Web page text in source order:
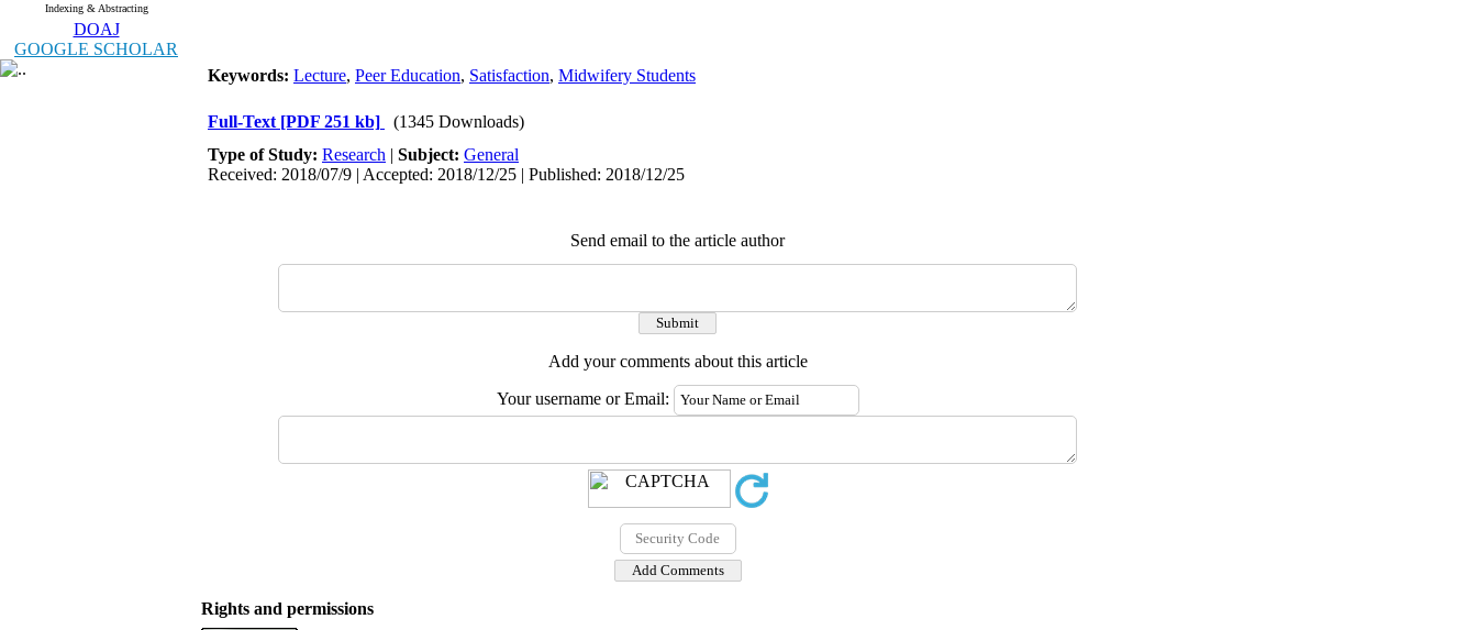
Indexing & Abstracting
DOAJ
GOOGLE SCHOLAR
Keywords: Lecture, Peer Education, Satisfaction, Midwifery Students
Full-Text [PDF 251 kb]
(1345 Downloads)
Type of Study: Research | Subject: General
Received: 2018/07/9 | Accepted: 2018/12/25 | Published: 2018/12/25
Send email to the article author
Add your comments about this article
Your username or Email:
Rights and permissions